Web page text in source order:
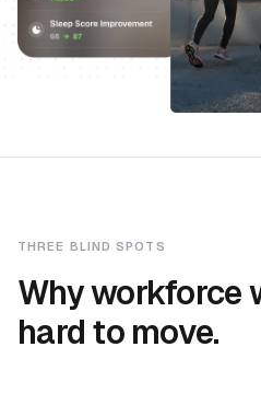
THREE BLIND SPOTS
Why workforce
hard to move.